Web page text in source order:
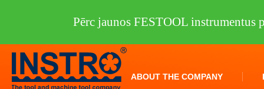
ABOUT THE COMPANY
Pērc jaunos FESTOOL instrumentus